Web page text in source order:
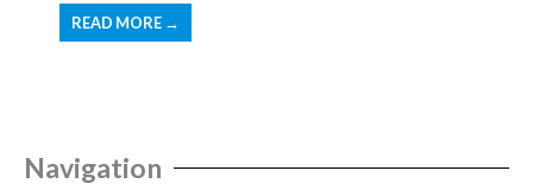
READ MORE →
Navigation